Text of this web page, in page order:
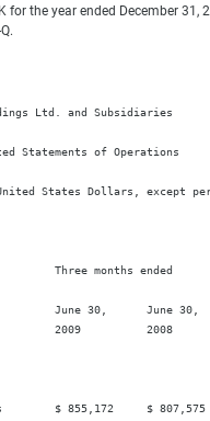
for the year ended December 31,
Ltd. and Subsidiaries
Statements of Operations
States Dollars, except per
Three months ended
June 30,      June 30,
2009          2008
$ 855,172     $